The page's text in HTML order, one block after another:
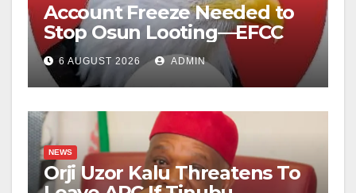
Account Freeze Needed to
Stop Osun Looting—EFCC
6 AUGUST 2026 ADMIN
NEWS
Orji Uzor Kalu Threatens To